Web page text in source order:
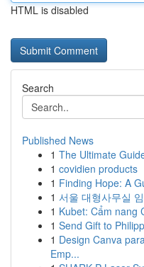
HTML is disabled
Search
Published News
1 The Ultimate
1 covidien products
1 Finding Hope: A
1 서울 대형사무실
1 Kubet: Cẩm nang
1 Send Gift to
1 Design Canva
Emp...